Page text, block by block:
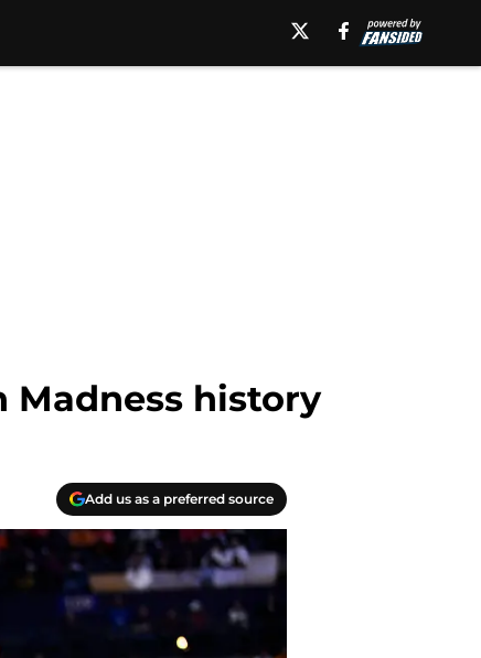
Madness history
Add us as a preferred source